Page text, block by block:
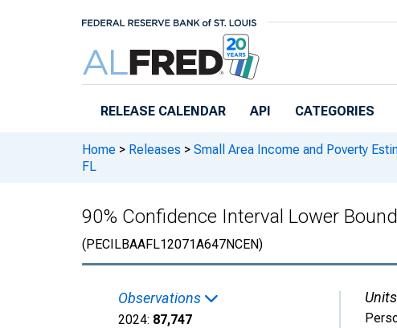
RELEASE CALENDAR API CATEGORIES
Home > Releases > Small Area Income and Poverty
FL
90% Confidence Interval Lower
(PECILBAAFL12071A647NCEN)
Observations
2024: 87,747